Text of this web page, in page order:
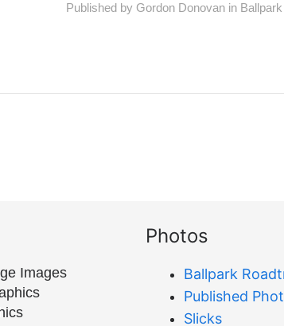
Published by Gordon Donovan in
Images
Photos
Ballpark
Published
Slicks